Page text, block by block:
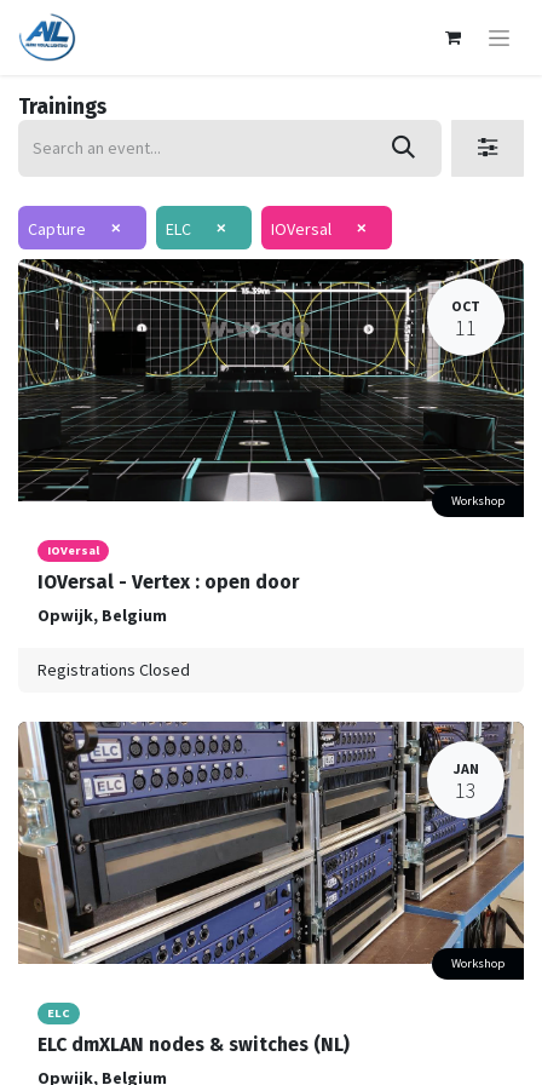
Trainings
Capture × ELC × IOVersal ×
OCT
11
IOVersal
IOVersal - Vertex : open door
Workshop
Opwijk, Belgium
Registrations Closed
JAN
13
ELC
ELC dmXLAN nodes & switches (NL)
Workshop
Opwijk, Belgium